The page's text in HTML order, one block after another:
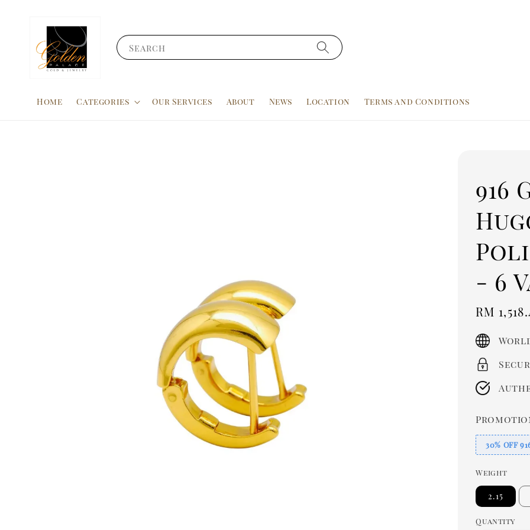
Search
Home Categories Our Services About News Location Terms and Conditions
916
- 6
Sale
RM
30% OFF
Weight
2.15
Quantity